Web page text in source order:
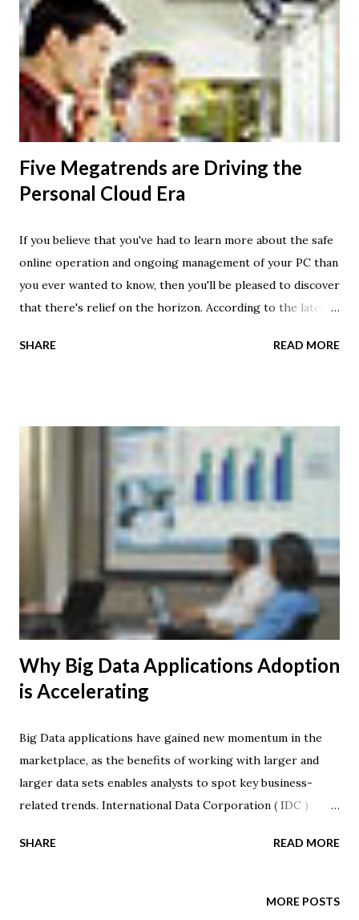
additional 43 percent of respondents use meetings to
discuss and resolve major issues with customers such as a
service or product failure or dissatisfaction with the
partnership. Motivations for expanding these meetings
also include contract renewals, brainstorming sessions and
being introduced to other clien...
Five Megatrends are Driving the
Personal Cloud Era
If you believe that you've had to learn more about the safe
online operation and ongoing management of your PC than
you ever wanted to know, then you'll be pleased to discover
that there's relief on the horizon. According to the latest
computer is coming to an apparent close. By 2014, the
analysts said the personal cloud will become the foundation
for a new era that will provide users with an increased
level of flexibility with the devices they use for daily
activities -- leveraging the strengths of each device,
ultimately enabling new levels of user satisfaction and
productivity. However, Garner says that it will require
enterprise IT leaders and their staff to fundamentally
rethink how they deliver applications and services to their
end-users. Seek...
SHARE READ MORE
Why Big Data Applications Adoption
is Accelerating
Big Data applications have gained new momentum in the
marketplace, as the benefits of working with larger and
larger data sets enables analysts to spot key business-
related trends. International Data Corporation ( IDC )
noting that the market is expected to grow from $3.2
compound annual growth rate (CAGR) of 40 percent -- or
SHARE READ MORE
MORE POSTS